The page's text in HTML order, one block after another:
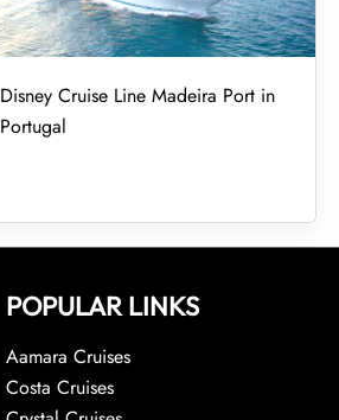
Disney Cruise Line Madeira Port in
Portugal
POPULAR LINKS
Aamara Cruises
Costa Cruises